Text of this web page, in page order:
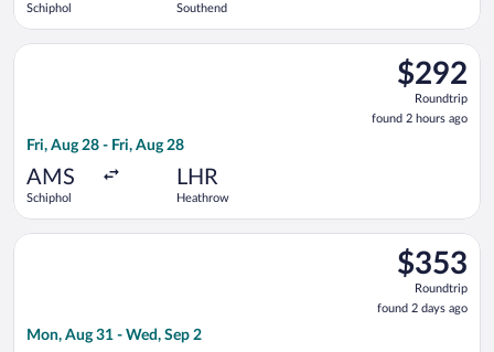
Schiphol Southend
$292
Roundtrip,
found
2
$292
Roundtrip
found 2 hours ago
Fri, Aug 28 - Fri, Aug 28
AMS
Schiphol
LHR
Heathrow
Select KLM flight, departing Fri, Aug 28 from Schiphol to
$353
Roundtrip,
found
2
$353
Roundtrip
found 2 days ago
Mon, Aug 31 - Wed, Sep 2
Select KLM flight, departing Mon, Aug 31 from Schiphol to